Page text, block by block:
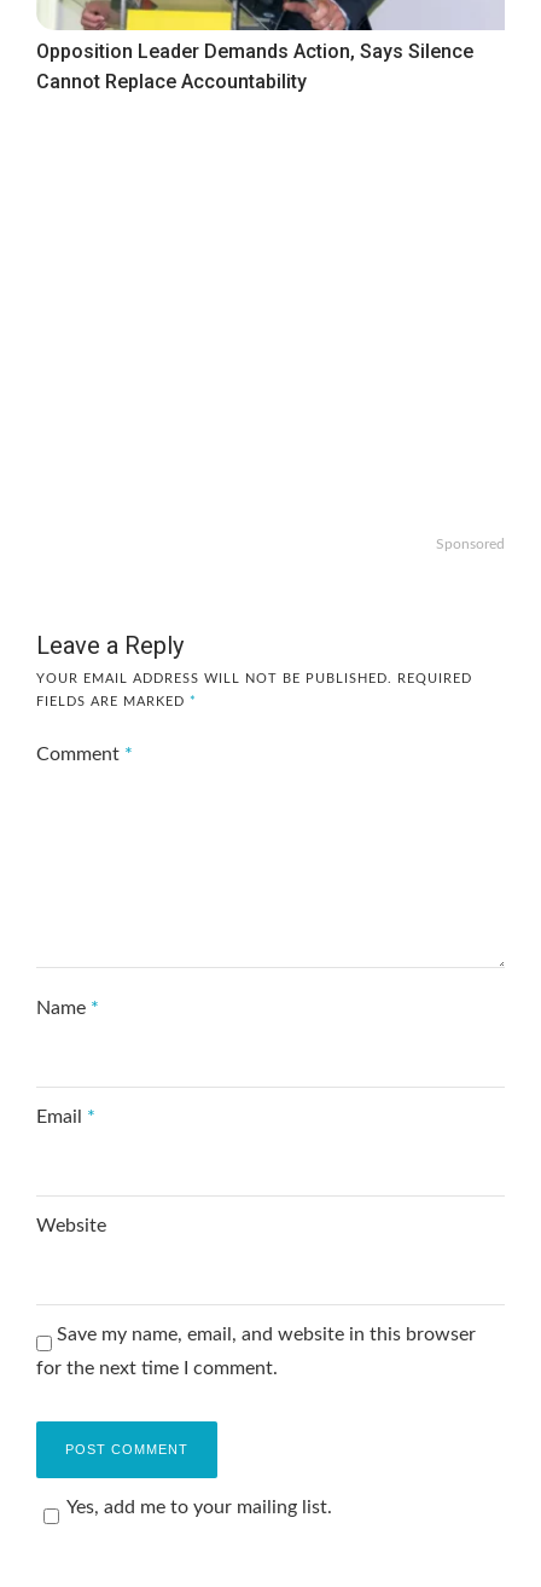
Opposition Leader Demands Action, Says Silence
Cannot Replace Accountability
Sponsored
Leave a Reply
YOUR EMAIL ADDRESS WILL NOT BE PUBLISHED.
REQUIRED
FIELDS ARE MARKED *
Comment *
Name *
Email *
Website
Save my name, email, and website in this browser
for the next time I comment.
Yes, add me to your mailing list.